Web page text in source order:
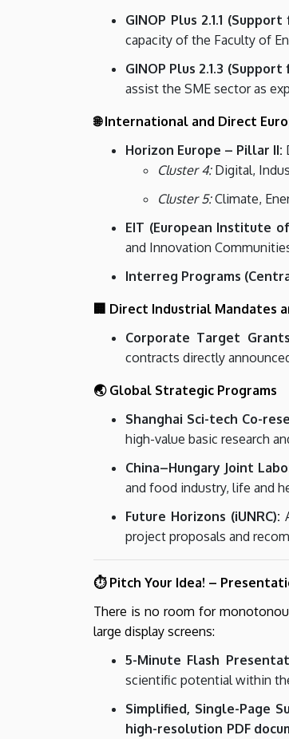
GINOP Plus 2.1.1
capacity of the Faculty of
GINOP Plus 2.1.3
assist the SME sector as
🌐 International and Direct
Horizon Europe – Pillar II:
Cluster 4:Digital,
Cluster 5:Climate,
EIT (European Institute
and Innovation
Interreg Programs
🏢 Direct Industrial Mandates
Corporate Target
contracts directly
🌏 Global Strategic Programs
Shanghai Sci-tech Co-
high-value basic research
China–Hungary Joint
and food industry, life and
Future Horizons (iUNRC):
project proposals and
⏱️ Pitch Your Idea! –
There is no room for
large display screens:
5-Minute Flash
scientific potential within
Simplified, Single-Page
high-resolution PDF